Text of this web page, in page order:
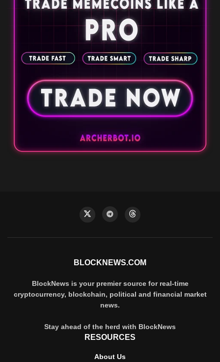
BLOCKNEWS.COM
BlockNews is your premier source for real-time
cryptocurrency, blockchain, political and financial market
news.
Stay ahead of the herd with BlockNews
RESOURCES
About Us